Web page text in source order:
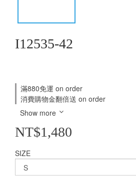
I12535-42
滿880免運 on order
消費購物金翻倍送 on order
Show more
NT$1,480
SIZE